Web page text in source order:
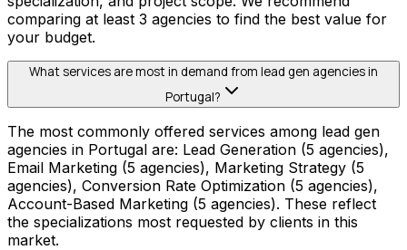
comparing at least 3 agencies to find the best value for
your budget.
What services are most in demand from lead gen agencies in
Portugal?
The most commonly offered services among lead gen
agencies in Portugal are: Lead Generation (5 agencies),
Email Marketing (5 agencies), Marketing Strategy (5
agencies), Conversion Rate Optimization (5 agencies),
Account-Based Marketing (5 agencies). These reflect
the specializations most requested by clients in this
market.